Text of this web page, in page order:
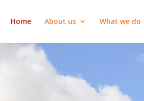
Home About us What we do